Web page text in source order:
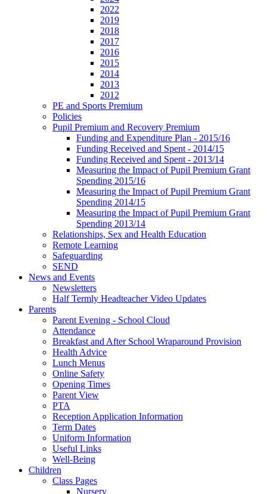
2022
2019
2018
2017
2016
2015
2014
2013
2012
PE and Sports Premium
Policies
Pupil Premium and Recovery Premium
Funding and Expenditure Plan - 2015/16
Funding Received and Spent - 2014/15
Funding Received and Spent - 2013/14
Measuring the Impact of Pupil Premium Grant
Spending 2015/16
Measuring the Impact of Pupil Premium Grant
Spending 2014/15
Measuring the Impact of Pupil Premium Grant
Spending 2013/14
Relationships, Sex and Health Education
Remote Learning
Safeguarding
SEND
News and Events
Newsletters
Half Termly Headteacher Video Updates
Parents
Parent Evening - School Cloud
Attendance
Breakfast and After School Wraparound Provision
Health Advice
Lunch Menus
Online Safety
Opening Times
Parent View
PTA
Reception Application Information
Term Dates
Uniform Information
Useful Links
Well-Being
Children
Class Pages
Nursery